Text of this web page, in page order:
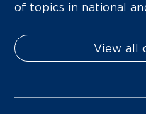
of topics in national
View all